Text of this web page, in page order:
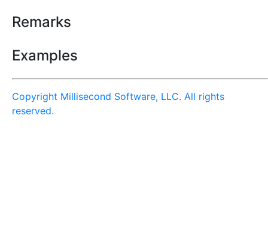
Remarks
Examples
Copyright Millisecond Software, LLC. All rights
reserved.